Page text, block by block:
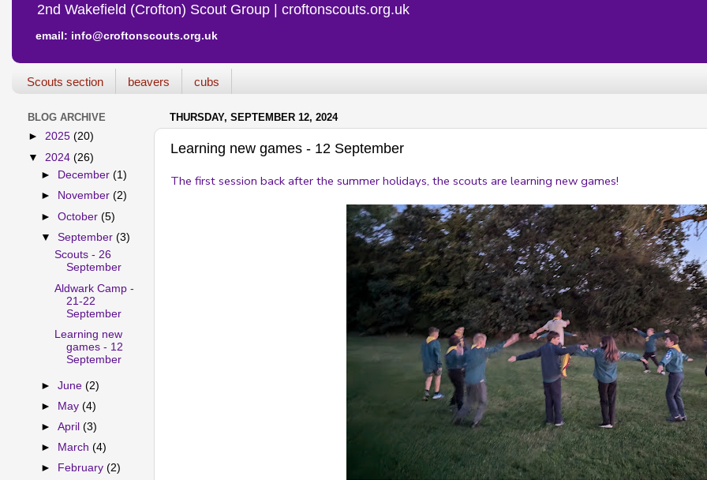
2nd Wakefield (Crofton) Scout Group | croftonscouts.org.uk
email: info@croftonscouts.org.uk
Scouts section beavers cubs
THURSDAY, SEPTEMBER 12, 2024
Learning new games - 12 September
The first session back after the summer holidays, the scouts are learning new games!
BLOG ARCHIVE
► 2025 (20)
▼ 2024 (26)
►
December(1)
►
November(2)
►October(5)
▼September(3)
Scouts - 26
September
Aldwark Camp -
21-22
September
Learning new
games - 12
September
►June(2)
► May(4)
►April(3)
►
March(4)
►
February(2)